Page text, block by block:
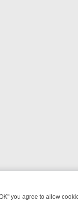
you agree to allow